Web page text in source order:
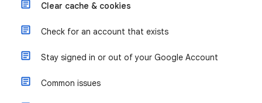
Clear cache & cookies
Check for an account that exists
Stay signed in or out of your Google Account
Common issues